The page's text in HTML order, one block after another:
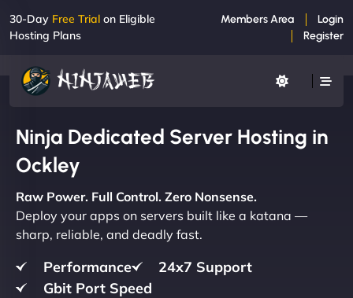
30-Day Free Trial on Eligible
Hosting Plans
Members Area
Login
Register
Ninja Dedicated Server Hosting in
Ockley
Raw Power. Full Control. Zero Nonsense.
Deploy your apps on servers built like a katana —
sharp, reliable, and deadly fast.
Performance
24x7 Support
Gbit Port Speed